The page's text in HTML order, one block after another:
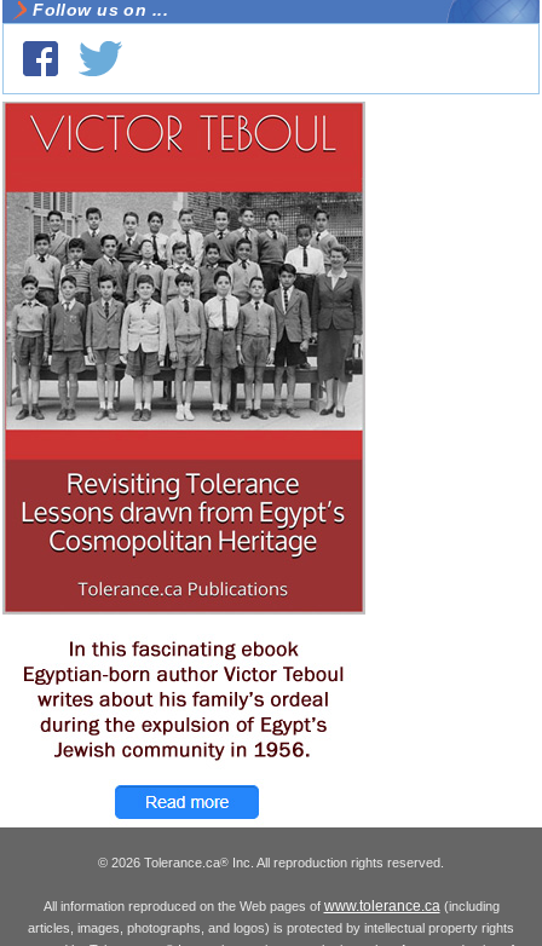
Follow us on ...
© 2026 Tolerance.ca® Inc. All reproduction rights reserved.
All information reproduced on the Web pages of www.tolerance.ca(including
articles, images, photographs, and logos) is protected by intellectual property rights